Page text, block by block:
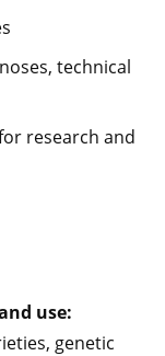
technical
research and
use:
genetic